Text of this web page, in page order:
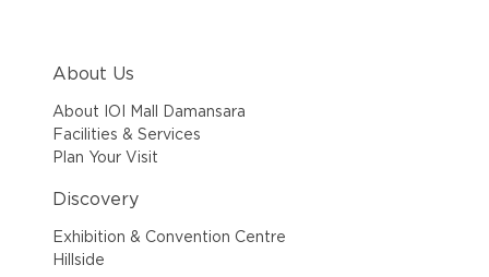
About Us
About IOI Mall Damansara
Facilities & Services
Plan Your Visit
Discovery
Exhibition & Convention Centre
Hillside